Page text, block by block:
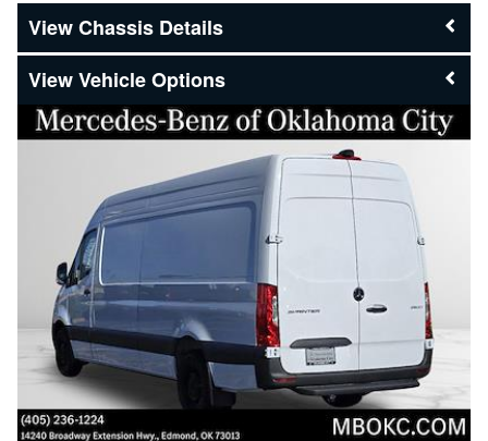
Chassis Details
Vehicle Options